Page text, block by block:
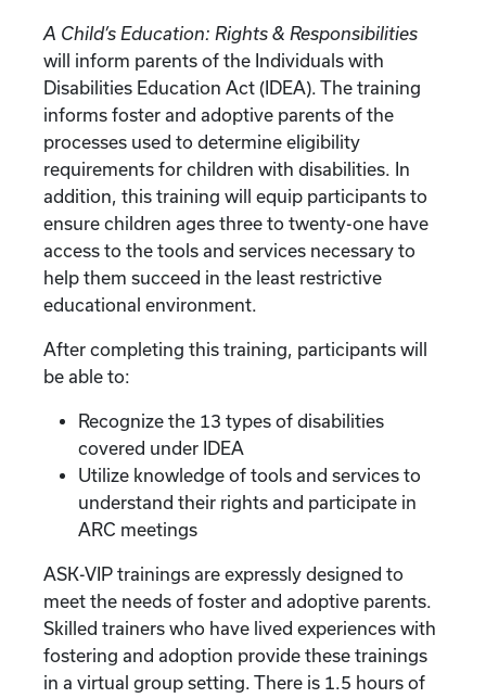
A Child’s Education: Rights & Responsibilities
will inform parents of the Individuals with
Disabilities Education Act (IDEA). The training
informs foster and adoptive parents of the
processes used to determine eligibility
requirements for children with disabilities. In
addition, this training will equip participants to
ensure children ages three to twenty-one have
access to the tools and services necessary to
help them succeed in the least restrictive
educational environment.
After completing this training, participants will
be able to:
Recognize the 13 types of disabilities
covered under IDEA
Utilize knowledge of tools and services to
understand their rights and participate in
ARC meetings
ASK-VIP trainings are expressly designed to
meet the needs of foster and adoptive parents.
Skilled trainers who have lived experiences with
fostering and adoption provide these trainings
in a virtual group setting. There is 1.5 hours of